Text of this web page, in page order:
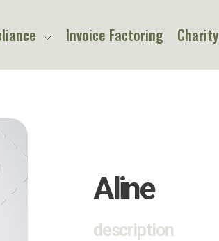
Invoice Factoring Charity
Aline
description